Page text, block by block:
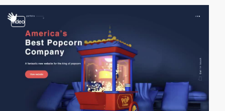
video